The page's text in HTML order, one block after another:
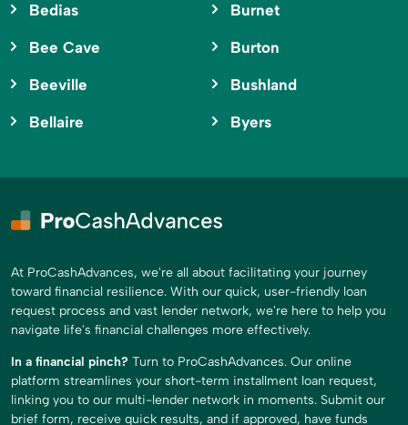
Bedias
Bee Cave
Beeville
Bellaire
Burnet
Burton
Bushland
Byers
At ProCashAdvances, we're all about facilitating your journey
toward financial resilience. With our quick, user-friendly loan
request process and vast lender network, we're here to help you
navigate life's financial challenges more effectively.
In a financial pinch? Turn to ProCashAdvances. Our online
platform streamlines your short-term installment loan request,
linking you to our multi-lender network in moments. Submit our
brief form, receive quick results, and if approved, have funds